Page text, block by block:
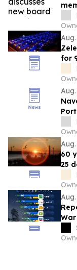
for
60
25